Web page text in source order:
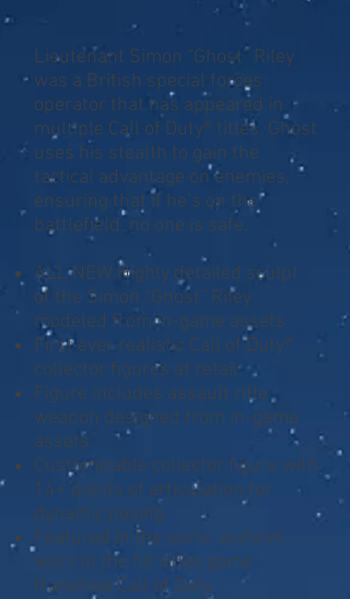
Lieutenant Simon “Ghost” Riley
was a British special forces
operator that has appeared in
multiple Call of Duty® titles. Ghost
uses his stealth to gain the
tactical advantage on enemies,
ensuring that if he’s on the
battlefield, no one is safe.
ALL NEW Highly detailed sculpt
of the Simon “Ghost” Riley
modeled from in-game assets
First ever realistic Call of Duty®
collector figures at retail
Figure includes assault rifle
weapon designed from in-game
assets
Customizable collector figure with
14+ points of articulation for
dynamic posing
Featured in the iconic uniform
worn in the hit video game
franchise Call of Duty